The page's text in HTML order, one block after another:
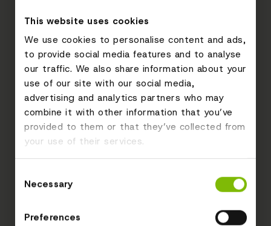
This website uses cookies
We use cookies to personalise content and ads,
to provide social media features and to analyse
our traffic. We also share information about your
use of our site with our social media,
advertising and analytics partners who may
combine it with other information that you’ve
provided to them or that they’ve collected from
your use of their services.
Selection
Necessary
Preferences